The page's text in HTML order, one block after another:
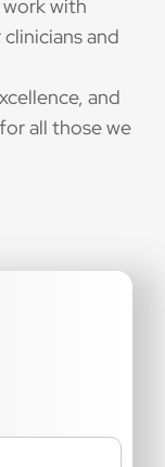
with
and
and
all those we